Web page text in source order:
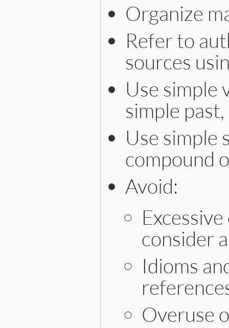
Organize
Refer to
sources
Use simple
simple
Use simple
compound
Avoid:
consider
Idioms
Overuse